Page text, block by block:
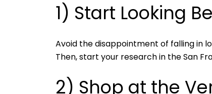
1) Start Looking
Avoid the disappointment of falling in
Then, start your research in the San
2) Shop at the